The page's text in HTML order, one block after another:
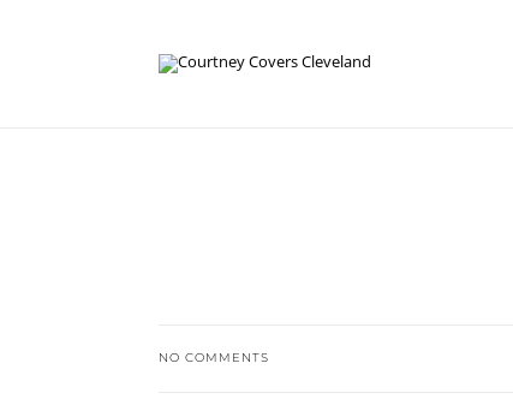
NO COMMENTS